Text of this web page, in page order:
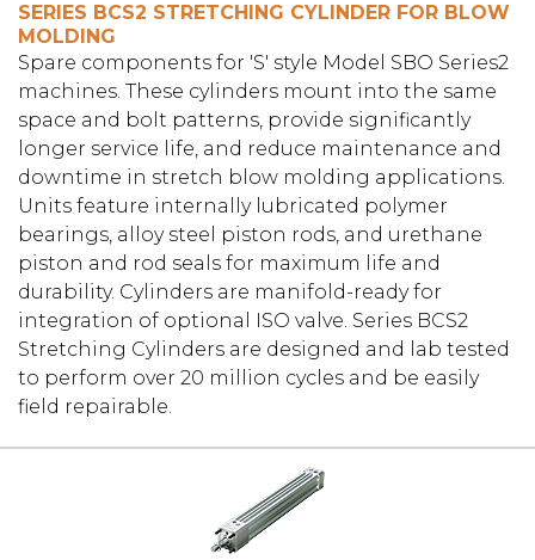
SERIES BCS2 STRETCHING CYLINDER FOR BLOW
MOLDING
Spare components for 'S' style Model SBO Series2
machines. These cylinders mount into the same
space and bolt patterns, provide significantly
longer service life, and reduce maintenance and
downtime in stretch blow molding applications.
Units feature internally lubricated polymer
bearings, alloy steel piston rods, and urethane
piston and rod seals for maximum life and
durability. Cylinders are manifold-ready for
integration of optional ISO valve. Series BCS2
Stretching Cylinders are designed and lab tested
to perform over 20 million cycles and be easily
field repairable.